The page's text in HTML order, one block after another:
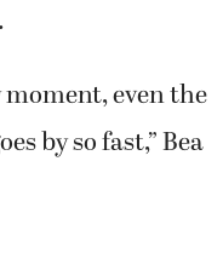
even the
by so fast,” Bea